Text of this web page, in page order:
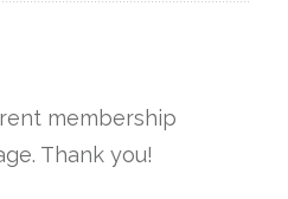
membership
Thank you!